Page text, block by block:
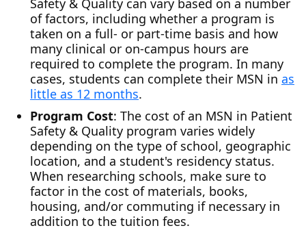
Safety & Quality can vary based on a number
of factors, including whether a program is
taken on a full- or part-time basis and how
many clinical or on-campus hours are
required to complete the program. In many
cases, students can complete their MSN in as
little as 12 months.
Program Cost: The cost of an MSN in Patient
Safety & Quality program varies widely
depending on the type of school, geographic
location, and a student's residency status.
When researching schools, make sure to
factor in the cost of materials, books,
housing, and/or commuting if necessary in
addition to the tuition fees.